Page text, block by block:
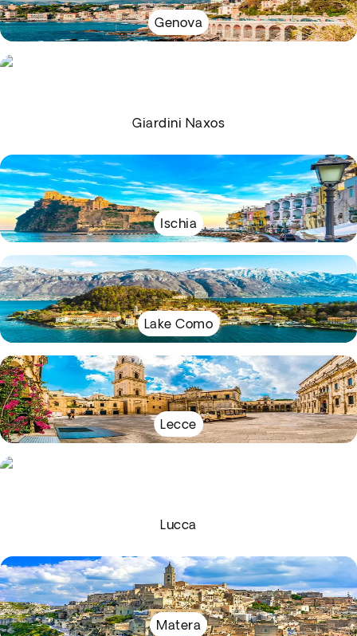
Genova
Giardini Naxos
Ischia
Lake Como
Lecce
Lucca
Matera